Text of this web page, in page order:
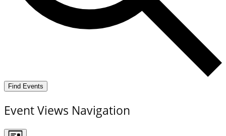
Find Events
Event Views Navigation